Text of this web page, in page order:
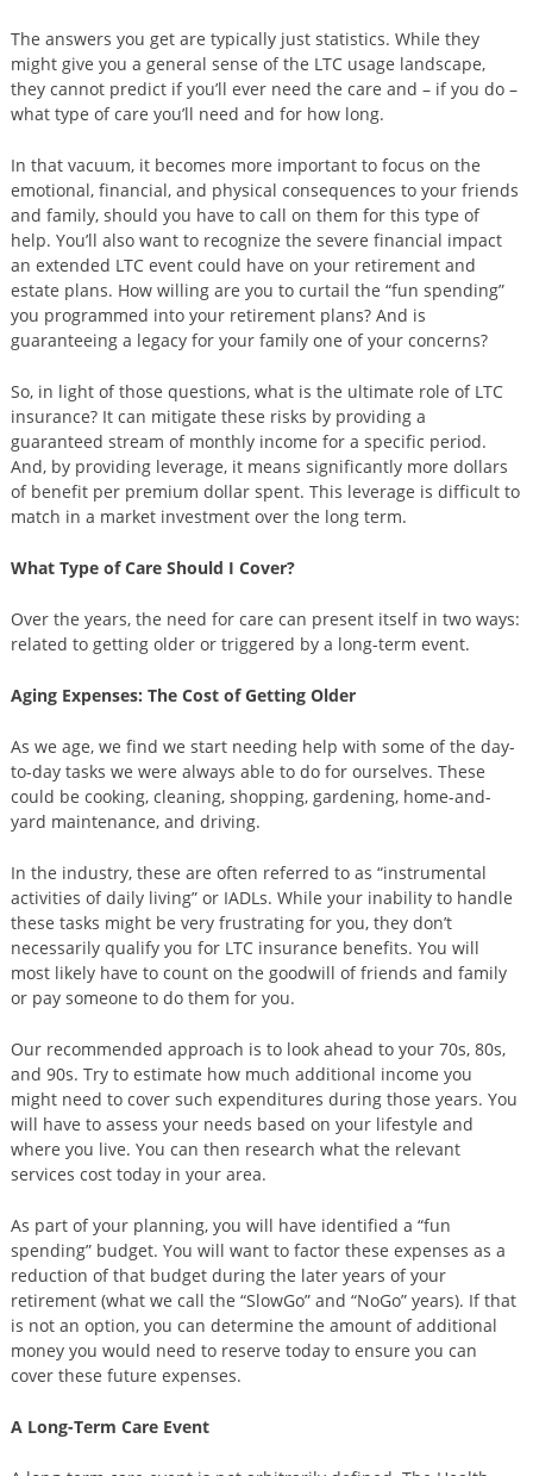
The answers you get are typically just statistics. While they
might give you a general sense of the LTC usage landscape,
they cannot predict if you’ll ever need the care and – if you do –
what type of care you’ll need and for how long.
In that vacuum, it becomes more important to focus on the
emotional, financial, and physical consequences to your friends
and family, should you have to call on them for this type of
help. You’ll also want to recognize the severe financial impact
an extended LTC event could have on your retirement and
estate plans. How willing are you to curtail the “fun spending”
you programmed into your retirement plans? And is
guaranteeing a legacy for your family one of your concerns?
So, in light of those questions, what is the ultimate role of LTC
insurance? It can mitigate these risks by providing a
guaranteed stream of monthly income for a specific period.
And, by providing leverage, it means significantly more dollars
of benefit per premium dollar spent. This leverage is difficult to
match in a market investment over the long term.
What Type of Care Should I Cover?
Over the years, the need for care can present itself in two ways:
related to getting older or triggered by a long-term event.
Aging Expenses: The Cost of Getting Older
As we age, we find we start needing help with some of the day-
to-day tasks we were always able to do for ourselves. These
could be cooking, cleaning, shopping, gardening, home-and-
yard maintenance, and driving.
In the industry, these are often referred to as “instrumental
activities of daily living” or IADLs. While your inability to handle
these tasks might be very frustrating for you, they don’t
necessarily qualify you for LTC insurance benefits. You will
most likely have to count on the goodwill of friends and family
or pay someone to do them for you.
Our recommended approach is to look ahead to your 70s, 80s,
and 90s. Try to estimate how much additional income you
might need to cover such expenditures during those years. You
will have to assess your needs based on your lifestyle and
where you live. You can then research what the relevant
services cost today in your area.
As part of your planning, you will have identified a “fun
spending” budget. You will want to factor these expenses as a
reduction of that budget during the later years of your
retirement (what we call the “SlowGo” and “NoGo” years). If that
is not an option, you can determine the amount of additional
money you would need to reserve today to ensure you can
cover these future expenses.
A Long-Term Care Event